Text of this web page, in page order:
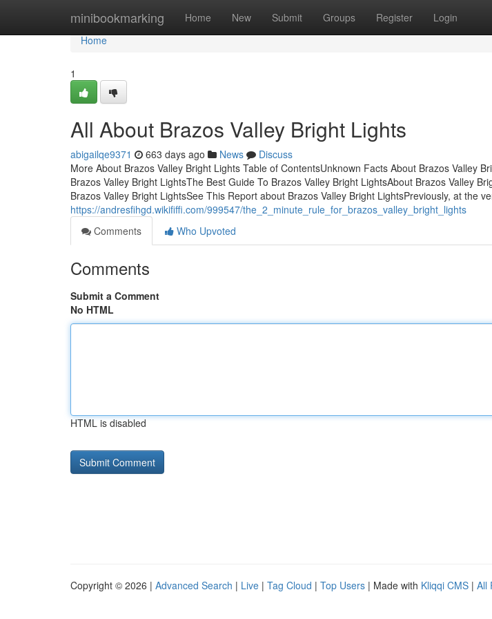
minibookmarking Home New Submit Groups Register Login
Home
Home
1
All About Brazos Valley Bright Lights
abigailqe9371 663 days ago News
Discuss
More About Brazos Valley Bright Lights Table of ContentsUnknown Facts About Brazos Valley
Brazos Valley Bright LightsThe Best Guide To Brazos Valley Bright LightsAbout Brazos Valley
Brazos Valley Bright LightsSee This Report about Brazos Valley Bright LightsPreviously, at the
https://andresfihgd.wikififfi.com/999547/the_2_minute_rule_for_brazos_valley_bright_lights
Comments
Who Upvoted
Comments
Submit a Comment
No HTML
HTML is disabled
Copyright © 2026 | Advanced Search | Live | Tag Cloud | Top Users | Made with Kliqqi CMS | All